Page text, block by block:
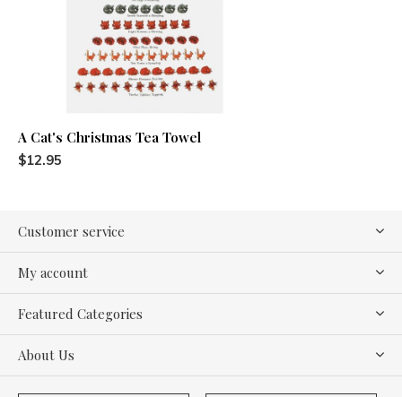
A Cat's Christmas Tea Towel
$12.95
Customer service
My account
Featured Categories
About Us